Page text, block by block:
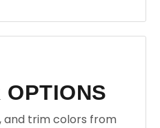
OPTIONS
and trim colors from